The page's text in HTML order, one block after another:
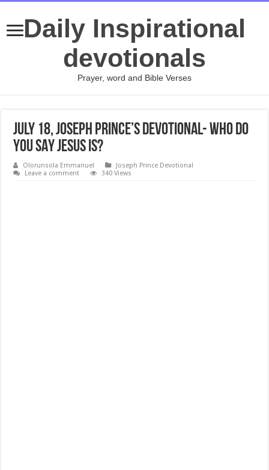
Daily Inspirational
devotionals
Prayer, word and Bible Verses
July 18, Joseph Prince’s Devotional- WHO DO
YOU SAY JESUS IS?
Olorunsola Emmanuel
Joseph Prince Devotional
Leave a comment
340 Views